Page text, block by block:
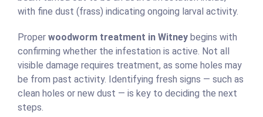
with fine dust (frass) indicating ongoing larval activity.
Proper woodworm treatment in Witney begins with
confirming whether the infestation is active. Not all
visible damage requires treatment, as some holes may
be from past activity. Identifying fresh signs — such as
clean holes or new dust — is key to deciding the next
steps.